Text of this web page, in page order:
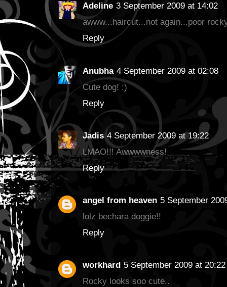
Adeline 3 September 2009 at 14:02
awww...haircut...not again...poor
Reply
Anubha 4 September 2009 at 02:08
Cute dog! :)
Reply
Jadis 4 September 2009 at 19:22
LMAO!!! Awwwwness!
Reply
angel from heaven 5 September
lolz bechara doggie!!
Reply
workhard 5 September 2009 at 20:22
Rocky looks soo cute..